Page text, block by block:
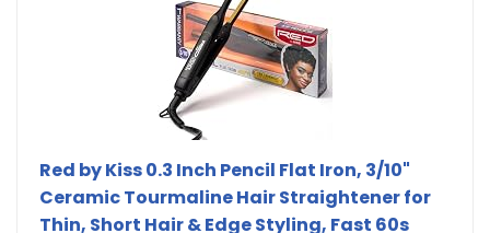
Red by Kiss 0.3 Inch Pencil Flat Iron, 3/10"
Ceramic Tourmaline Hair Straightener for
Thin, Short Hair & Edge Styling, Fast 60s